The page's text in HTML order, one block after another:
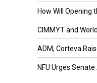
How Will Opening
CIMMYT and
ADM, Corteva
NFU Urges